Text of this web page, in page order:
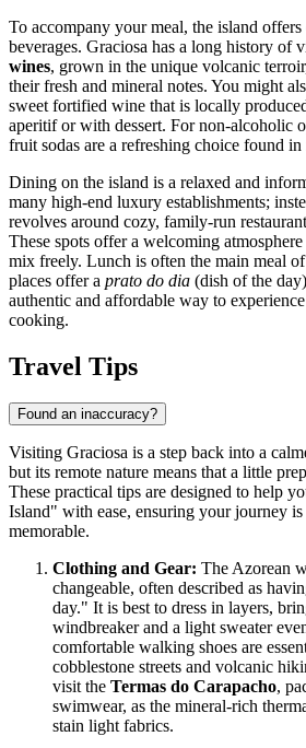
To accompany your meal, the island
beverages. Graciosa has a long history of
wines, grown in the unique volcanic
their fresh and mineral notes. You might
sweet fortified wine that is locally
aperitif or with dessert. For non-alcoholic
fruit sodas are a refreshing choice found in
Dining on the island is a relaxed and
many high-end luxury establishments;
revolves around cozy, family-run
These spots offer a welcoming
mix freely. Lunch is often the main meal
places offer a prato do dia (dish of the
authentic and affordable way to
cooking.
Travel Tips
Found an inaccuracy?
Visiting Graciosa is a step back into a
but its remote nature means that a little
These practical tips are designed to help
Island" with ease, ensuring your journey is
memorable.
Clothing and Gear: The Azorean
changeable, often described as
day." It is best to dress in layers,
windbreaker and a light sweater
comfortable walking shoes are
cobblestone streets and volcanic
visit the Termas do Carapacho,
swimwear, as the mineral-rich
stain light fabrics.